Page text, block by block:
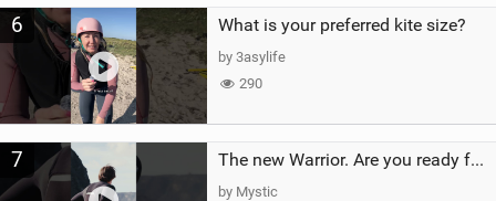
6 What is your preferred kite size?
by 3asylife
290
7 The new Warrior. Are you ready for the next twenty years?
by Mystic